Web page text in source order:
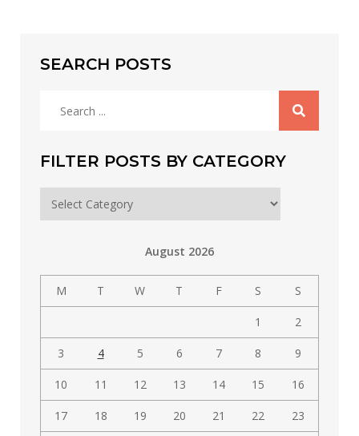
SEARCH POSTS
FILTER POSTS BY CATEGORY
Filter
posts
August 2026
M T W T F S S
1 2
3 4 5 6 7 8 9
10 11 12 13 14 15 16
17 18 19 20 21 22 23